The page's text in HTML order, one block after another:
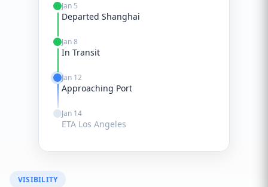
Jan 5
Departed Shanghai
Jan 8
In Transit
Jan 12
Approaching Port
Jan 14
ETA Los Angeles
VISIBILITY